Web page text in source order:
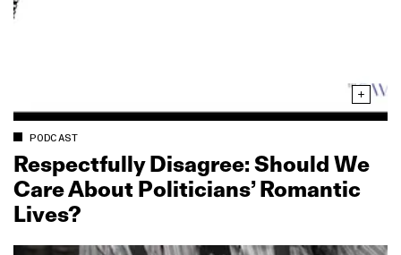
PODCAST
Respectfully Disagree: Should We
Care About Politicians’ Romantic
Lives?